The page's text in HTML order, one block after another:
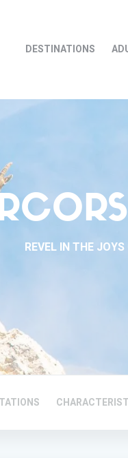
DESTINATIONS
REVEL IN THE